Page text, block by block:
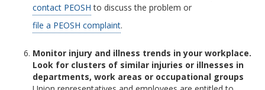
contact PEOSH to discuss the problem or
file a PEOSH complaint.
Monitor injury and illness trends in your workplace.
Look for clusters of similar injuries or illnesses in
departments, work areas or occupational groups